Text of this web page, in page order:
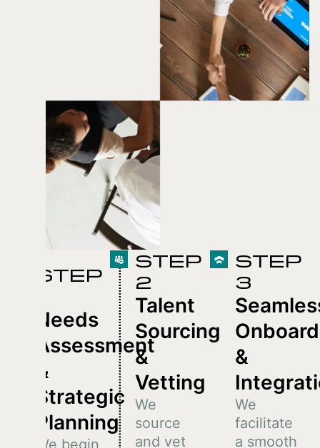
STEP
Needs
Assessment
&
Strategic
Planning
We begin
STEP
2
Talent
Sourcing
&
Vetting
We
source
and vet
STEP
3
&
We
facilitate
a smooth